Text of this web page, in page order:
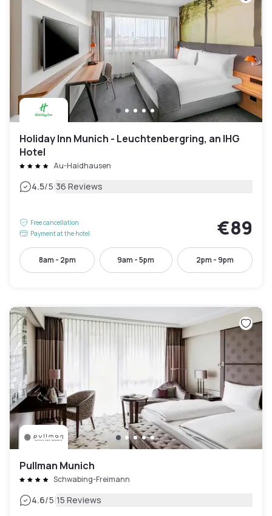
Holiday Inn Munich - Leuchtenbergring, an IHG
Hotel
Au-Haidhausen
4.5/5|36 Reviews
Free cancellation
Payment at the hotel
€89
8am - 2pm 9am - 5pm 2pm - 9pm
Pullman Munich
Schwabing-Freimann
4.6/5|15 Reviews